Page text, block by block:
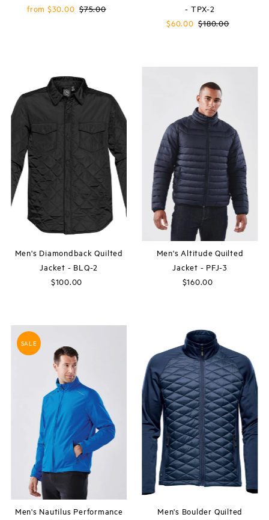
Sale
from $30.00 Regular
$75.00
- TPX-2
Sale
$60.00 Regular
$180.00
Men's Diamondback Quilted
Jacket - BLQ-2
Regular
$100.00
Men's Altitude Quilted
Jacket - PFJ-3
Regular
$160.00
SALE
Men's Nautilus Performance
Men's Boulder Quilted